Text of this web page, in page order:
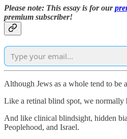
Please note: This essay is for our
premium subscriber!
Although Jews as a whole tend to be
Like a retinal blind spot, we normally
And like clinical blindsight, hidden
Peoplehood, and Israel.